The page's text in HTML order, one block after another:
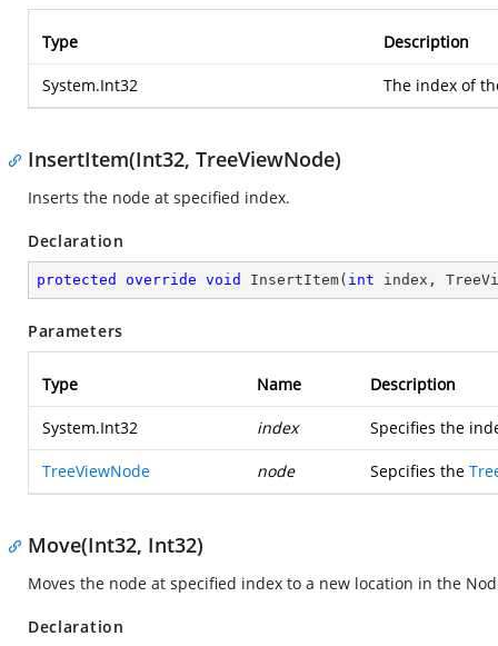
Type Description
System.Int32 The index of
InsertItem(Int32, TreeViewNode)
Inserts the node at specified index.
Declaration
protected override void InsertItem( int index,
Parameters
Type Name Description
System.Int32 index Specifies the
TreeViewNode node Sepcifies the
Move(Int32, Int32)
Moves the node at specified index to a new location in the
Declaration